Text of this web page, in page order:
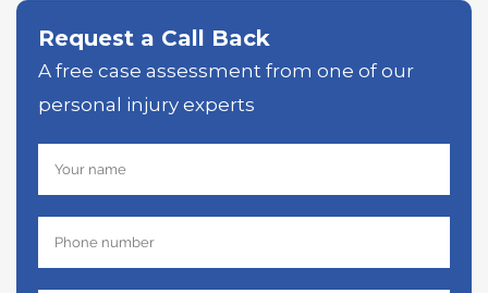
Request a Call Back
A free case assessment from one of our
personal injury experts